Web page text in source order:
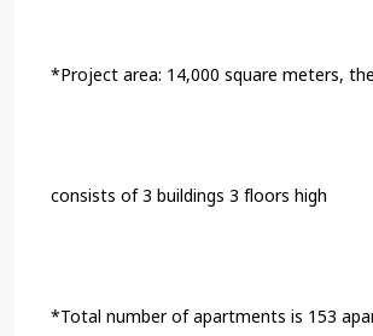
*Project area: 14,000 square meters,
consists of 3 buildings 3 floors high
*Total number of apartments is 153